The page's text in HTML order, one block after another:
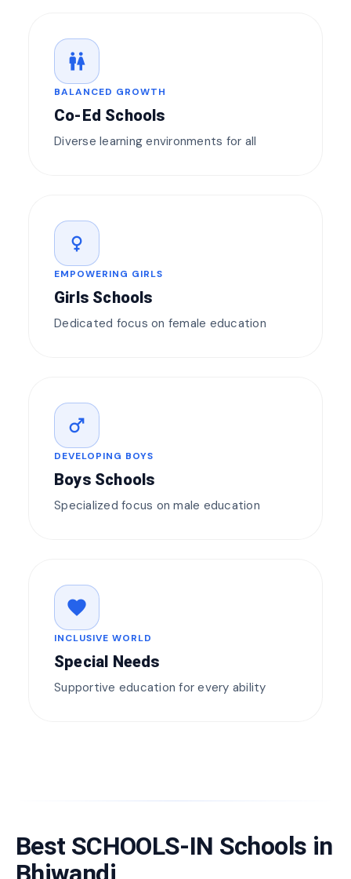
wc
BALANCED GROWTH
Co-Ed Schools
Diverse learning environments for all
female
EMPOWERING GIRLS
Girls Schools
Dedicated focus on female education
male
DEVELOPING BOYS
Boys Schools
Specialized focus on male education
favorite
INCLUSIVE WORLD
Special Needs
Supportive education for every ability
Best SCHOOLS-IN Schools in